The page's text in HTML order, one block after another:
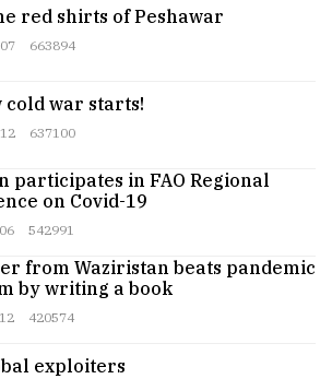
red shirts of Peshawar
663894
cold war starts!
637100
participates in FAO Regional
on Covid-19
542991
from Waziristan beats pandemic
by writing a book
420574
exploiters